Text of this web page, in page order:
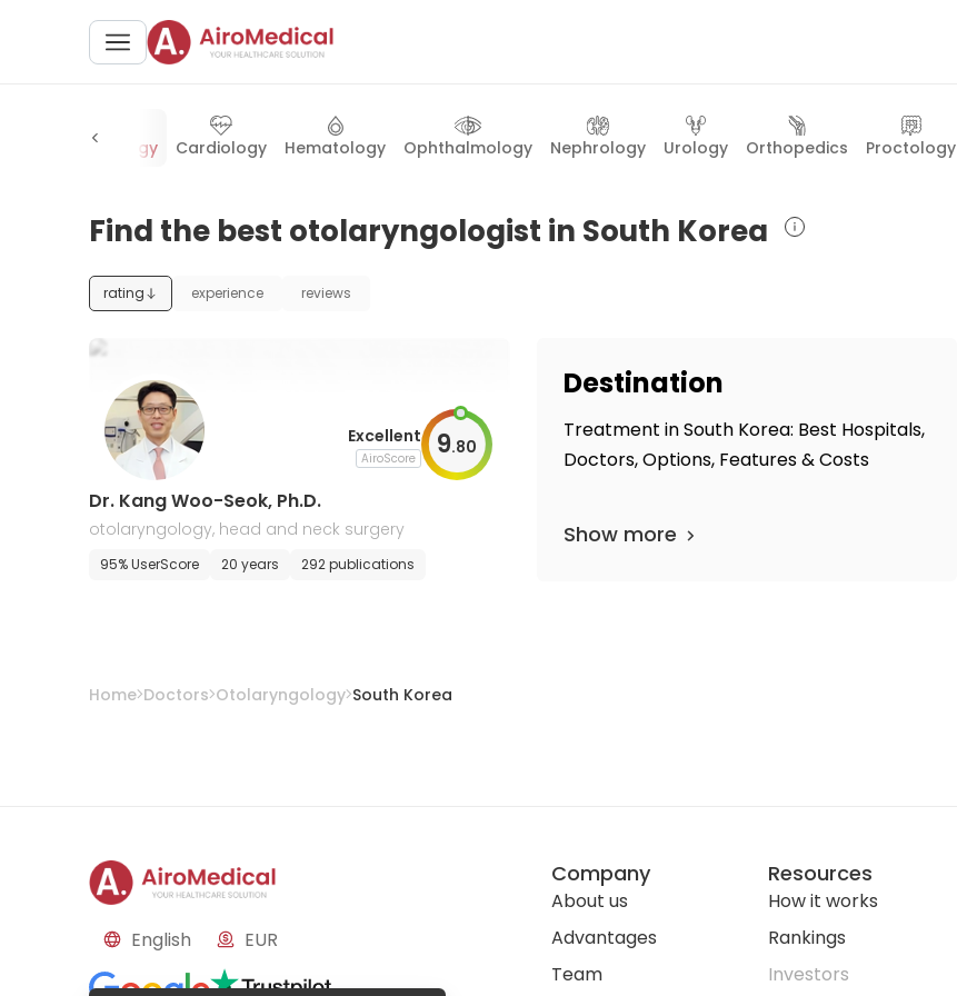
Otolaryngology Cardiology Hematology Ophthalmology Nephrology Urology Orthopedics Proctology
Find the best otolaryngologist in South Korea
rating experience reviews
Excellent
AiroScore 9.80
Dr. Kang Woo-Seok, Ph.D.
otolaryngology, head and neck surgery
95% UserScore 20 years 292 publications
Destination
Treatment in South Korea: Best Hospitals,
Doctors, Options, Features & Costs
Show more
Home Doctors Otolaryngology South Korea
English EUR
Company
About us
Advantages
Team
Resources
How it works
Rankings
Investors